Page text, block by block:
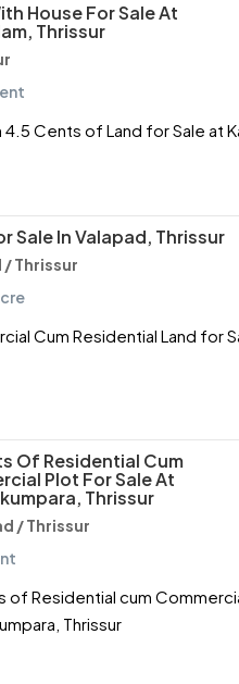
House For Sale At
Thrissur
4.5 Cents of Land for Sale at
Sale In Valapad, Thrissur
/ Thrissur
Cum Residential Land for
Of Residential Cum
Plot For Sale At
Thrissur
/ Thrissur
of Residential cum
Thrissur